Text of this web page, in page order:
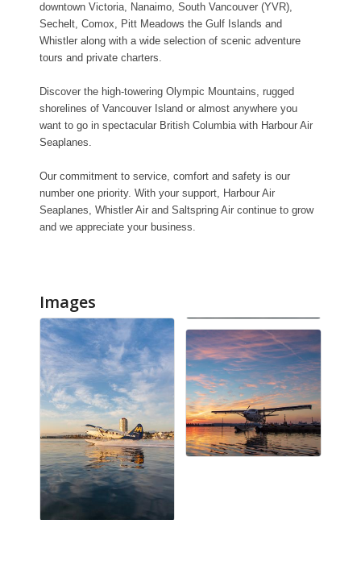
downtown Victoria, Nanaimo, South Vancouver (YVR),
Sechelt, Comox, Pitt Meadows the Gulf Islands and
Whistler along with a wide selection of scenic adventure
tours and private charters.
Discover the high-towering Olympic Mountains, rugged
shorelines of Vancouver Island or almost anywhere you
want to go in spectacular British Columbia with Harbour Air
Seaplanes.
Our commitment to service, comfort and safety is our
number one priority. With your support, Harbour Air
Seaplanes, Whistler Air and Saltspring Air continue to grow
and we appreciate your business.
Images